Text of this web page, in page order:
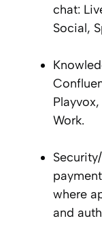
chat:
Social,
Work.
where
and